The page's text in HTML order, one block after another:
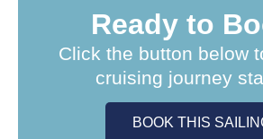
Ready to
Click the button below
cruising journey
BOOK THIS